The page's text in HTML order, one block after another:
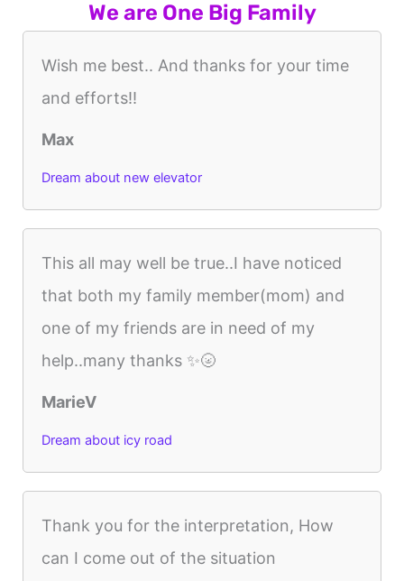
We are One Big Family
Wish me best.. And thanks for your time
and efforts!!
Max
Dream about new elevator
This all may well be true..I have noticed
that both my family member(mom) and
one of my friends are in need of my
help..many thanks ✨🌝
MarieV
Dream about icy road
Thank you for the interpretation, How
can I come out of the situation